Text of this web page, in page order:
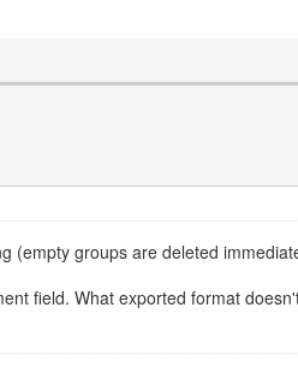
(empty groups are deleted
field. What exported format